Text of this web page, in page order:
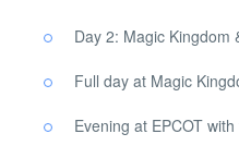
Day 2: Magic Kingdom
Full day at Magic
Evening at EPCOT